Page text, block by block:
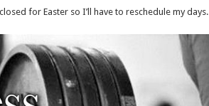
for Easter so I’ll have to reschedule my days.